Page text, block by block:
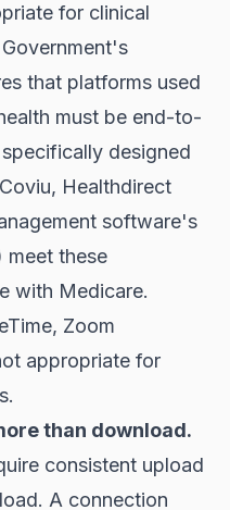
for clinical
that platforms used
must be end-to-
designed
Healthdirect
software's
meet these
with Medicare.
Zoom
appropriate for
than download.
consistent upload
A connection